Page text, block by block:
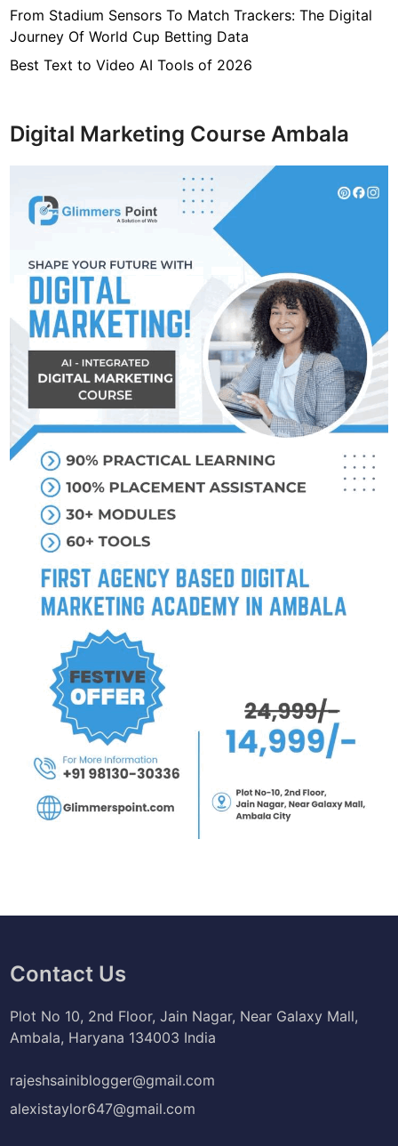
a
n
d
e
w
r
h
From Stadium Sensors To Match Trackers: The Digital
Journey Of World Cup Betting Data
Best Text to Video AI Tools of 2026
Digital Marketing Course Ambala
Contact Us
Plot No 10, 2nd Floor, Jain Nagar, Near Galaxy Mall,
Ambala, Haryana 134003 India
rajeshsainiblogger@gmail.com
alexistaylor647@gmail.com